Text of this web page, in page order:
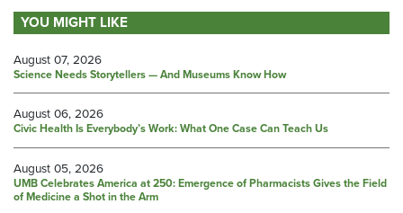
YOU MIGHT LIKE
August 07, 2026
Science Needs Storytellers — And Museums Know How
August 06, 2026
Civic Health Is Everybody’s Work: What One Case Can Teach Us
August 05, 2026
UMB Celebrates America at 250: Emergence of Pharmacists Gives the Field
of Medicine a Shot in the Arm